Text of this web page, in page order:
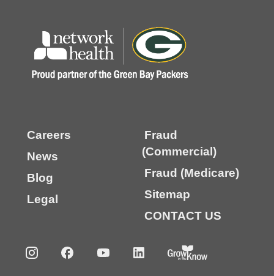
Careers
News
Blog
Legal
Fraud
(Commercial)
Fraud (Medicare)
Sitemap
CONTACT US